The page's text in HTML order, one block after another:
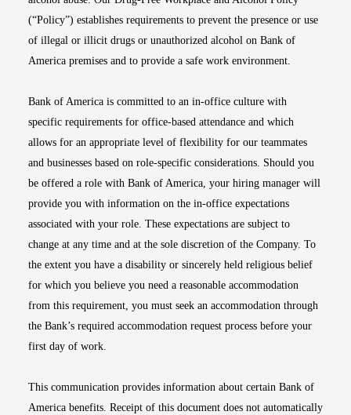
(“Policy”) establishes requirements to prevent the presence or use
of illegal or illicit drugs or unauthorized alcohol on Bank of
America premises and to provide a safe work environment.
Bank of America is committed to an in-office culture with
specific requirements for office-based attendance and which
allows for an appropriate level of flexibility for our teammates
and businesses based on role-specific considerations. Should you
be offered a role with Bank of America, your hiring manager will
provide you with information on the in-office expectations
associated with your role. These expectations are subject to
change at any time and at the sole discretion of the Company. To
the extent you have a disability or sincerely held religious belief
for which you believe you need a reasonable accommodation
from this requirement, you must seek an accommodation through
the Bank’s required accommodation request process before your
first day of work.
This communication provides information about certain Bank of
America benefits. Receipt of this document does not automatically